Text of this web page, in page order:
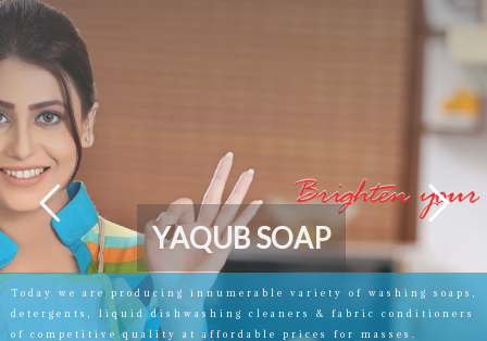
Today we are producing innumerable variety of washing soaps,
detergents, liquid dishwashing cleaners & fabric conditioners
of competitive quality at affordable prices for masses.
YAQUBSOAP